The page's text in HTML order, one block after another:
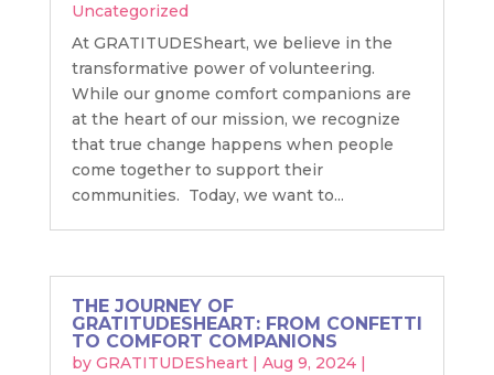
Uncategorized
At GRATITUDESheart, we believe in the
transformative power of volunteering.
While our gnome comfort companions are
at the heart of our mission, we recognize
that true change happens when people
come together to support their
communities. Today, we want to...
THE JOURNEY OF
GRATITUDESHEART: FROM CONFETTI
TO COMFORT COMPANIONS
by GRATITUDESheart| Aug 9, 2024|